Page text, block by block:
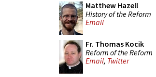
Matthew Hazell
History of the Reform
Email
Fr. Thomas Kocik
Reform of the Reform
Email, Twitter